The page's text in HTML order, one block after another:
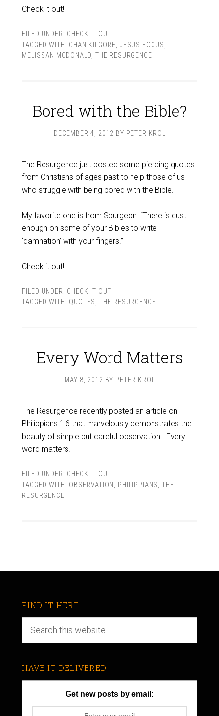
Check it out!
FILED UNDER: CHECK IT OUT
TAGGED WITH: CHAN KILGORE JESUS FOCUS
MELISSAN MCDONALD THE RESURGENCE
Bored with the Bible?
DECEMBER 4, 2012 BY PETER KROL
The Resurgence just posted some piercing quotes
from Christians of ages past to help those of us
who struggle with being bored with the Bible.
My favorite one is from Spurgeon: “There is dust
enough on some of your Bibles to write
‘damnation’ with your fingers.”
Check it out!
FILED UNDER: CHECK IT OUT
TAGGED WITH: QUOTES THE RESURGENCE
Every Word Matters
MAY 8, 2012 BY PETER KROL
The Resurgence recently posted an article on
Philippians 1:6 that marvelously demonstrates the
beauty of simple but careful observation. Every
word matters!
FILED UNDER: CHECK IT OUT
TAGGED WITH: OBSERVATION PHILIPPIANS
THE
RESURGENCE
FIND IT HERE
HAVE IT DELIVERED
Get new posts by email: